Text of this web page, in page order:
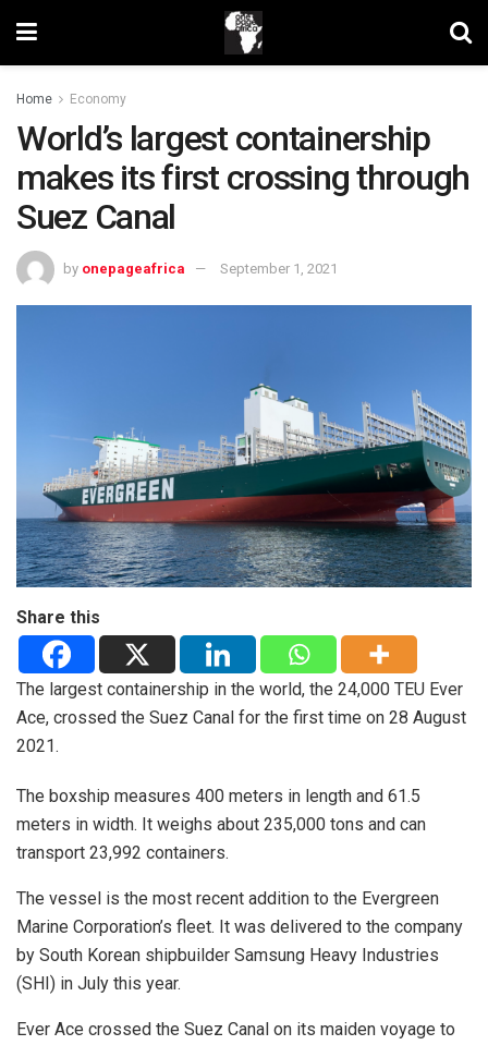
Home Economy
World’s largest containership
makes its first crossing through
Suez Canal
by onepageafrica September 1, 2021
Share this
The largest containership in the world, the 24,000 TEU Ever
Ace, crossed the Suez Canal for the first time on 28 August
2021.
The boxship measures 400 meters in length and 61.5
meters in width. It weighs about 235,000 tons and can
transport 23,992 containers.
The vessel is the most recent addition to the Evergreen
Marine Corporation’s fleet. It was delivered to the company
by South Korean shipbuilder Samsung Heavy Industries
(SHI) in July this year.
Ever Ace crossed the Suez Canal on its maiden voyage to